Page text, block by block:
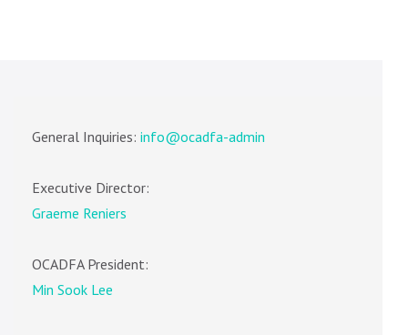
General Inquiries: info@ocadfa-admin
Executive Director:
Graeme Reniers
OCADFA President:
Min Sook Lee